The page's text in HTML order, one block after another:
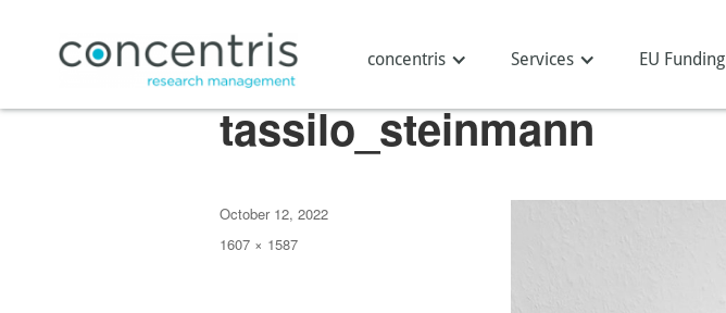
concentris Services EU Funding
Next Image
tassilo_steinmann
Posted
on
October 12, 2022
Full
1607 × 1587